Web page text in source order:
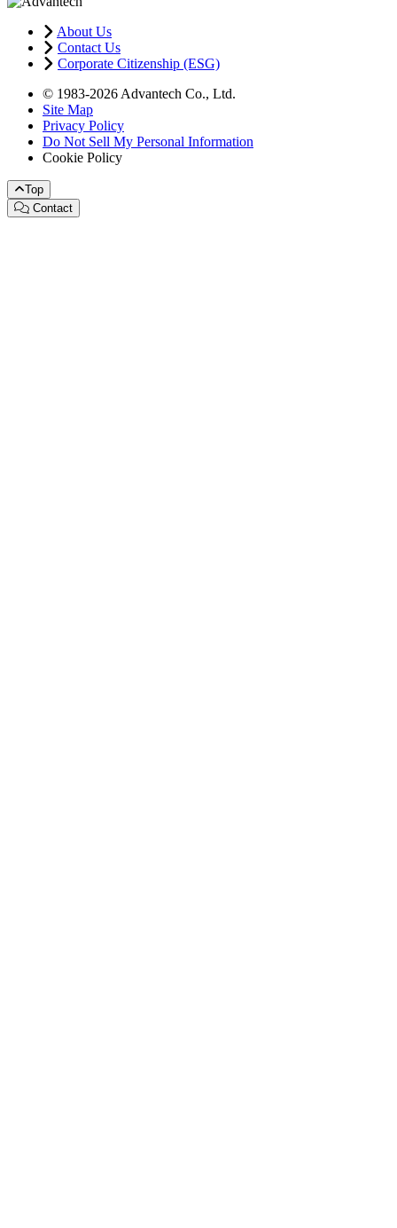
About Us
Contact Us
Corporate Citizenship (ESG)
© 1983-2026 Advantech Co., Ltd.
Site Map
Privacy Policy
Do Not Sell My Personal Information
Cookie Policy
Top
Contact